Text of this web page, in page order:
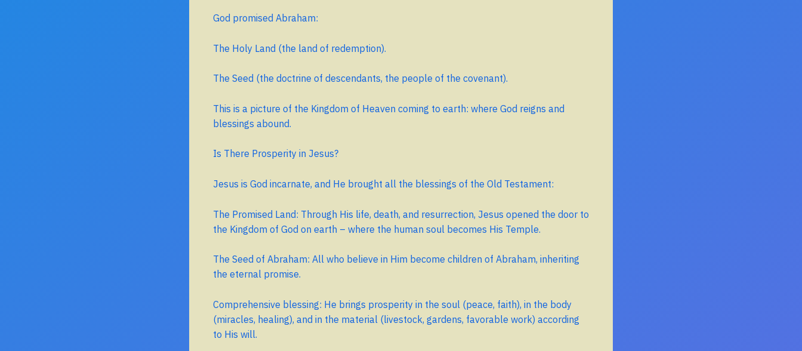
God promised Abraham:
The Holy Land (the land of redemption).
The Seed (the doctrine of descendants, the people of the covenant).
This is a picture of the Kingdom of Heaven coming to earth: where God reigns and
blessings abound.
Is There Prosperity in Jesus?
Jesus is God incarnate, and He brought all the blessings of the Old Testament:
The Promised Land: Through His life, death, and resurrection, Jesus opened the door to
the Kingdom of God on earth – where the human soul becomes His Temple.
The Seed of Abraham: All who believe in Him become children of Abraham, inheriting
the eternal promise.
Comprehensive blessing: He brings prosperity in the soul (peace, faith), in the body
(miracles, healing), and in the material (livestock, gardens, favorable work) according
to His will.